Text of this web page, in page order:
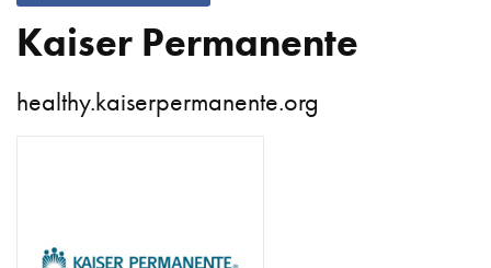
Kaiser Permanente
healthy.kaiserpermanente.org